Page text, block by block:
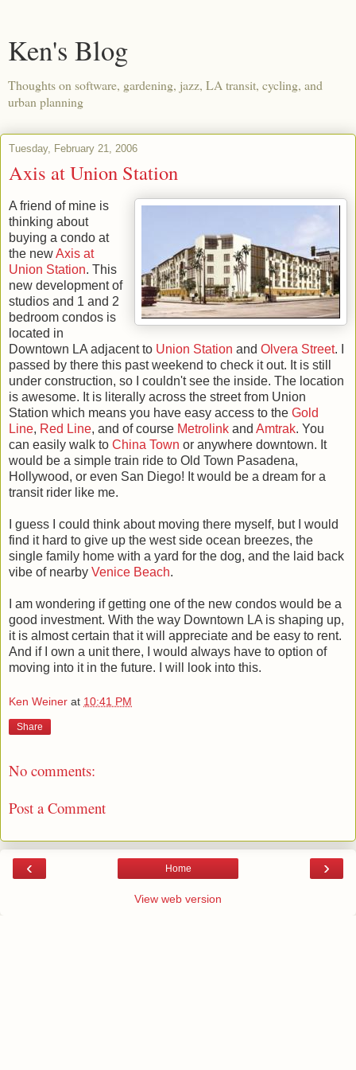
Ken's Blog
Thoughts on software, gardening, jazz, LA transit, cycling, and
urban planning
Tuesday, February 21, 2006
Axis at Union Station
A friend of mine is
thinking about
buying a condo at
the newAxis at
Union Station. This
new development of
studios and 1 and 2
bedroom condos is
located in
Downtown LA adjacent to Union Station and Olvera Street. I
passed by there this past weekend to check it out. It is still
under construction, so I couldn't see the inside. The location
is awesome. It is literally across the street from Union
Station which means you have easy access to the Gold
Line, Red Line, and of course Metrolink and Amtrak. You
can easily walk to China Town or anywhere downtown. It
would be a simple train ride to Old Town Pasadena,
Hollywood, or even San Diego! It would be a dream for a
transit rider like me.
I guess I could think about moving there myself, but I would
find it hard to give up the west side ocean breezes, the
single family home with a yard for the dog, and the laid back
vibe of nearby Venice Beach.
I am wondering if getting one of the new condos would be a
good investment. With the way Downtown LA is shaping up,
it is almost certain that it will appreciate and be easy to rent.
And if I own a unit there, I would always have to option of
moving into it in the future. I will look into this.
Ken Weiner at 10:41 PM
Share
No comments:
Post a Comment
‹ ›
Home
View web version